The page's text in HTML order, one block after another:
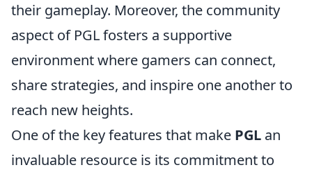
their gameplay. Moreover, the community
aspect of PGL fosters a supportive
environment where gamers can connect,
share strategies, and inspire one another to
reach new heights.
One of the key features that make PGL an
invaluable resource is its commitment to